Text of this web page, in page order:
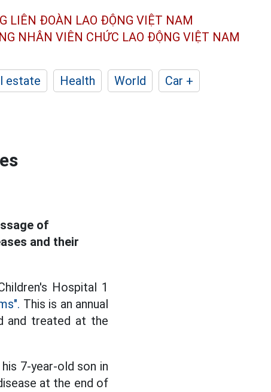
LIÊN ĐOÀN LAO ĐỘNG VIỆT NAM
NHÂN VIÊN CHỨC LAO ĐỘNG VIỆT NAM
estate Health World
Car +
of
and their
Hospital 1
This is an annual
and treated at the
7-year-old son in
at the end of